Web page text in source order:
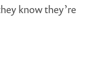
know they’re